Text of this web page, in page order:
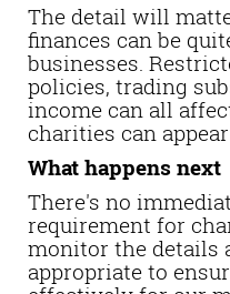
The detail will
finances can be
businesses.
policies, trading
income can all
charities can
What happens next
There's no
requirement for
monitor the details
appropriate to